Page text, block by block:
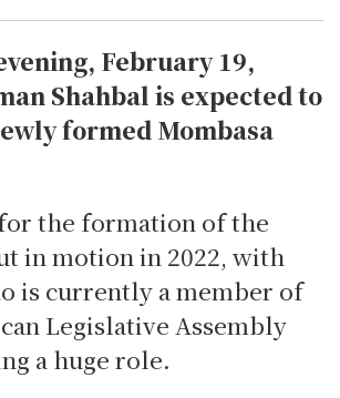
February 19,
Shahbal is expected to
formed Mombasa
the formation of the
in motion in 2022, with
is currently a member of
Legislative Assembly
a huge role.